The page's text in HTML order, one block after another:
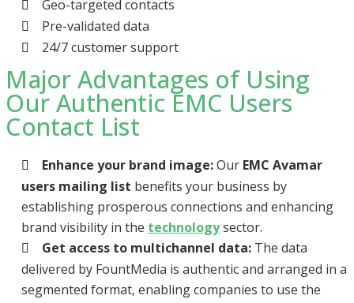
Geo-targeted contacts
Pre-validated data
24/7 customer support
Major Advantages of Using
Our Authentic EMC Users
Contact List
Enhance your brand image:Our EMC Avamar
users mailing list benefits your business by
establishing prosperous connections and enhancing
brand visibility in the technologysector.
Get access to multichannel data: The data
delivered by FountMedia is authentic and arranged in a
segmented format, enabling companies to use the